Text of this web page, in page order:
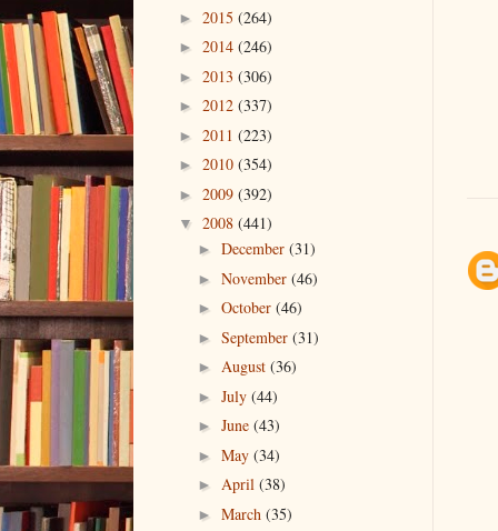
► 2015 (264)
► 2014 (246)
► 2013 (306)
► 2012 (337)
► 2011 (223)
► 2010 (354)
► 2009 (392)
▼ 2008 (441)
► December (31)
► November (46)
► October (46)
► September (31)
► August (36)
► July (44)
► June (43)
► May (34)
► April (38)
► March (35)